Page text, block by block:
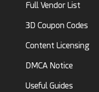
Full Vendor List
3D Coupon Codes
Content Licensing
DMCA Notice
Useful Guides